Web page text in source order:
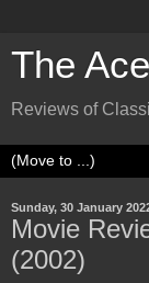
The
Reviews of
Sunday, 30 January
Movie
(2002)